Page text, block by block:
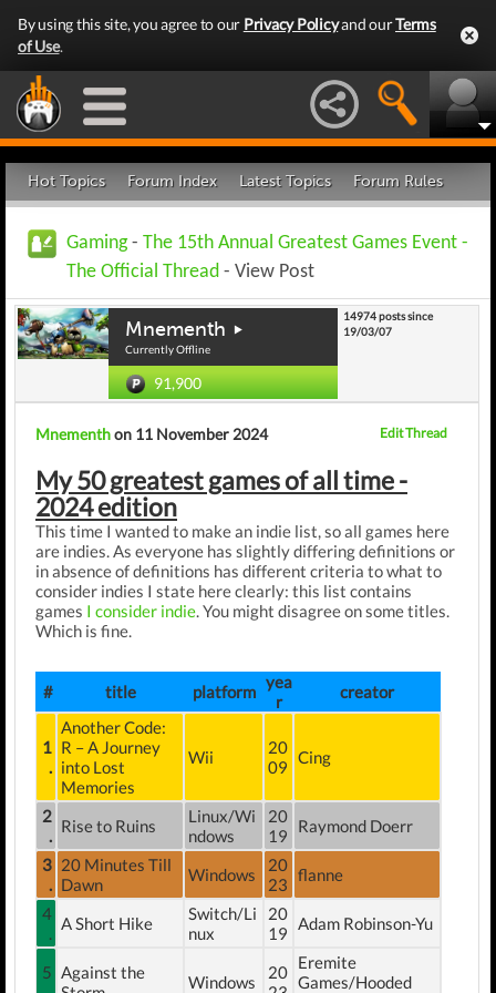
By using this site, you agree to our Privacy Policyand ourTerms
of Use.
Hot Topics Forum Index Latest Topics Forum Rules
Gaming- The 15th Annual Greatest Games Event -
The Official Thread - View Post
Mnementh
Currently Offline
91,900
14974 posts since
19/03/07
Mnementhon 11 November 2024 Edit Thread
My 50 greatest games of all time -
2024 edition
This time I wanted to make an indie list, so all games here
are indies. As everyone has slightly differing definitions or
in absence of definitions has different criteria to what to
consider indies I state here clearly: this list contains
games I consider indie. You might disagree on some titles.
Which is fine.
# title platform yea
r
creator
1
.
Another Code:
R – A Journey
into Lost
Memories
Wii
20
09 Cing
2
. Rise to Ruins
Linux/Wi
ndows
20
19
Raymond Doerr
3
.
20 Minutes Till
Dawn
Windows
20
23 flanne
4
. A Short Hike
Switch/Li
nux
20
19 Adam Robinson-Yu
5 Against the
Windows
20 Eremite
Games/Hooded